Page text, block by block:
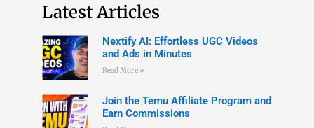
Latest Articles
Nextify AI: Effortless UGC Videos
and Ads in Minutes
Read More »
Join the Temu Affiliate Program and
Earn Commissions